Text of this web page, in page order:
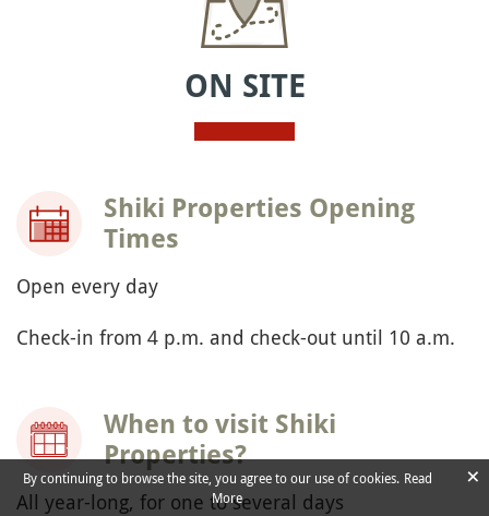
ON SITE
Shiki Properties Opening
Times
Open every day
Check-in from 4 p.m. and check-out until 10 a.m.
When to visit Shiki
Properties?
All year-long, for one to several days
By continuing to browse the site, you agree to our use of cookies. Read
More
×